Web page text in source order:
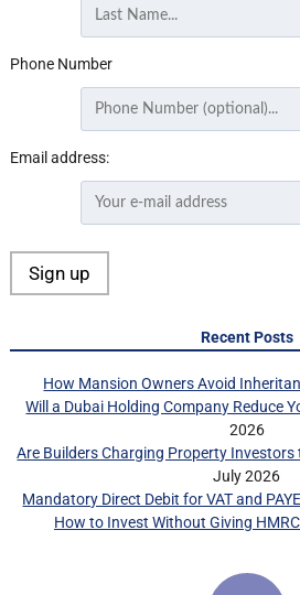
Phone Number
Email address:
Recent Posts
How Mansion Owners Avoid
Will a Dubai Holding Company Reduce
2026
Are Builders Charging Property Investors
July 2026
Mandatory Direct Debit for VAT and
How to Invest Without Giving